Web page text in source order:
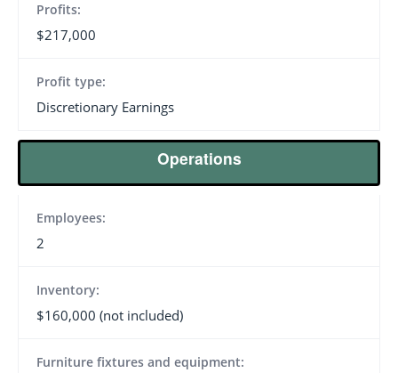
Profits:
$217,000
Profit type:
Discretionary Earnings
Operations
Employees:
2
Inventory:
$160,000 (not included)
Furniture fixtures and equipment: